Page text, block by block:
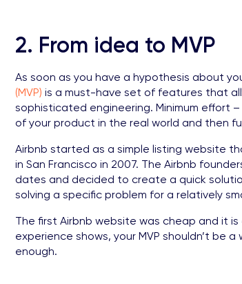
2. From idea to MVP
As soon as you have a hypothesis about
(MVP) is a must-have set of features that
sophisticated engineering. Minimum effort
of your product in the real world and then
Airbnb started as a simple listing website
in San Francisco in 2007. The Airbnb
dates and decided to create a quick
solving a specific problem for a relatively
The first Airbnb website was cheap and it
experience shows, your MVP shouldn’t be
enough.